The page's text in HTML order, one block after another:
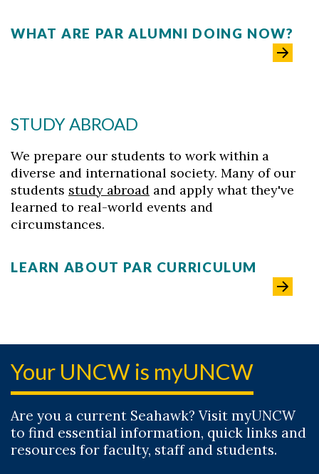
WHAT ARE PAR ALUMNI DOING NOW?
STUDY ABROAD
We prepare our students to work within a
diverse and international society. Many of our
students study abroad and apply what they've
learned to real-world events and
circumstances.
LEARN ABOUT PAR CURRICULUM
Your UNCW is myUNCW
Are you a current Seahawk? Visit myUNCW
to find essential information, quick links and
resources for faculty, staff and students.